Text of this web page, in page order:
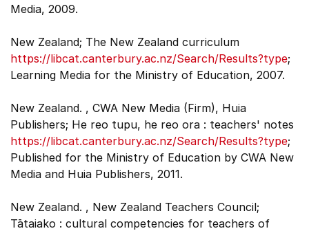
Media, 2009.
New Zealand; The New Zealand curriculum
https://libcat.canterbury.ac.nz/Search/Results?type;
Learning Media for the Ministry of Education, 2007.
New Zealand. , CWA New Media (Firm), Huia
Publishers; He reo tupu, he reo ora : teachers' notes
https://libcat.canterbury.ac.nz/Search/Results?type;
Published for the Ministry of Education by CWA New
Media and Huia Publishers, 2011.
New Zealand. , New Zealand Teachers Council;
Tātaiako : cultural competencies for teachers of